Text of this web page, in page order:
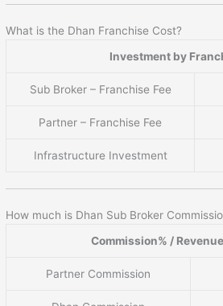
What is the Dhan Franchise Cost?
Investment by
Sub Broker – Franchise Fee
Partner – Franchise Fee
Infrastructure Investment
How much is Dhan Sub Broker
Commission% /
Partner Commission